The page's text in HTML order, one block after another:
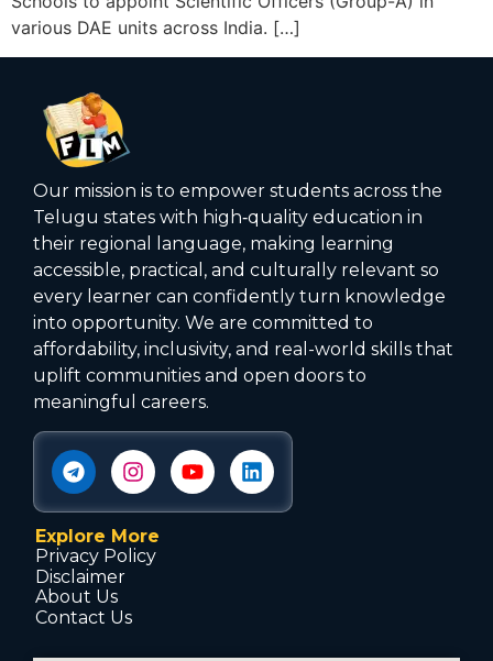
various DAE units across India. […]
Our mission is to empower students across the
Telugu states with high‑quality education in
their regional language, making learning
accessible, practical, and culturally relevant so
every learner can confidently turn knowledge
into opportunity. We are committed to
affordability, inclusivity, and real-world skills that
uplift communities and open doors to
meaningful careers.
Explore More
Privacy Policy
Disclaimer
About Us
Contact Us